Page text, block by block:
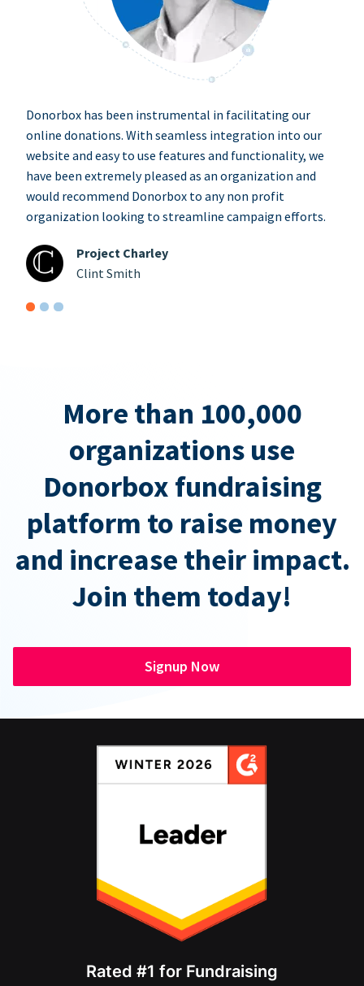
Donorbox has been instrumental in facilitating our
online donations. With seamless integration into our
website and easy to use features and functionality, we
have been extremely pleased as an organization and
would recommend Donorbox to any non profit
organization looking to streamline campaign efforts.
Project Charley
Clint Smith
More than 100,000
organizations use
Donorbox fundraising
platform to raise money
and increase their impact.
Join them today!
Signup Now
Rated #1 for Fundraising